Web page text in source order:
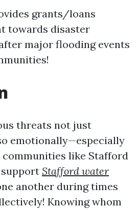
grants/loans
towards disaster
major flooding events
threats not just
emotionally—especially
like Stafford
Stafford water
another during times
Knowing whom